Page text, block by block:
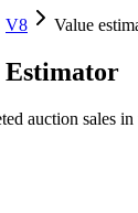
V8 Value
Estimator
auction sales